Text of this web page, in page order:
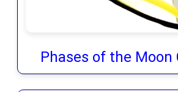
Phases of the Moon